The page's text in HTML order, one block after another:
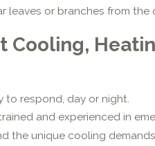
leaves or branches from the
Cooling,
to respond, day or night.
and experienced in
the unique cooling